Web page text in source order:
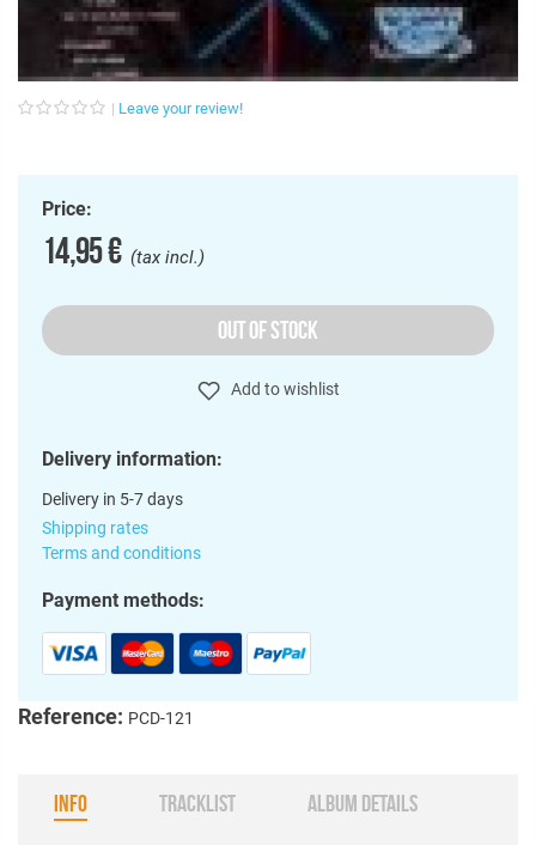
Leave your review!
Price:
14,95 €(tax incl.)
OUT OF STOCK
Add to wishlist
Delivery information:
Delivery in 5-7 days
Shipping rates
Terms and conditions
Payment methods:
Reference: PCD-121
INFO TRACKLIST ALBUM DETAILS